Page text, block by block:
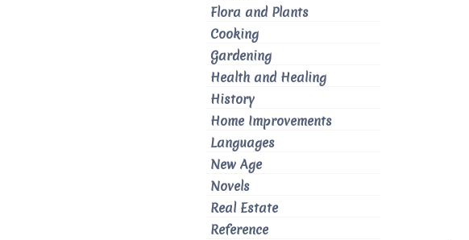
Flora and Plants
Cooking
Gardening
Health and Healing
History
Home Improvements
Languages
New Age
Novels
Real Estate
Reference